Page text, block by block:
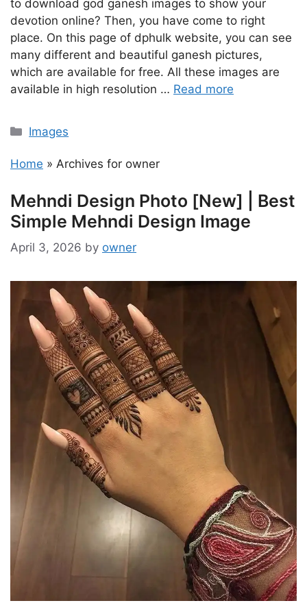
to download god ganesh images to show your
devotion online? Then, you have come to right
place. On this page of dphulk website, you can see
many different and beautiful ganesh pictures,
which are available for free. All these images are
available in high resolution … Read more
Categories
Images
Home » Archives for owner
Mehndi Design Photo [New] | Best
Simple Mehndi Design Image
April 3, 2026 by owner